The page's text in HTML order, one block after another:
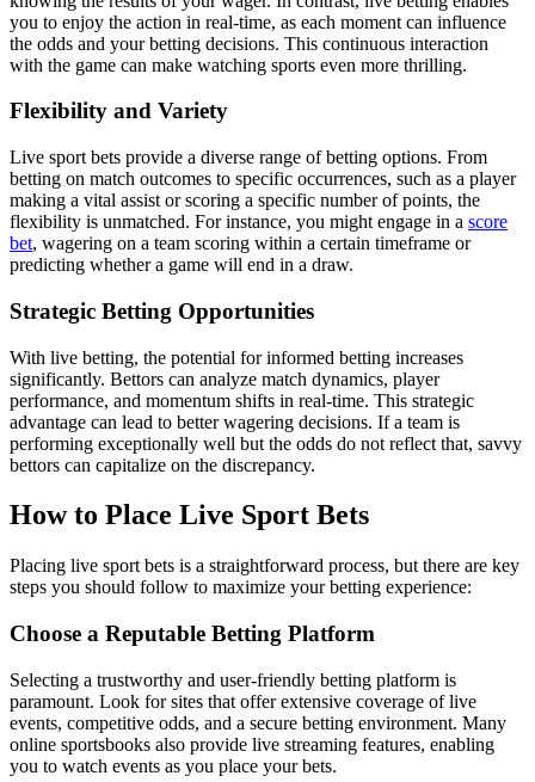
you to enjoy the action in real-time, as each moment can influence
the odds and your betting decisions. This continuous interaction
with the game can make watching sports even more thrilling.
Flexibility and Variety
Live sport bets provide a diverse range of betting options. From
betting on match outcomes to specific occurrences, such as a player
making a vital assist or scoring a specific number of points, the
flexibility is unmatched. For instance, you might engage in a score
bet, wagering on a team scoring within a certain timeframe or
predicting whether a game will end in a draw.
Strategic Betting Opportunities
With live betting, the potential for informed betting increases
significantly. Bettors can analyze match dynamics, player
performance, and momentum shifts in real-time. This strategic
advantage can lead to better wagering decisions. If a team is
performing exceptionally well but the odds do not reflect that, savvy
bettors can capitalize on the discrepancy.
How to Place Live Sport Bets
Placing live sport bets is a straightforward process, but there are key
steps you should follow to maximize your betting experience:
Choose a Reputable Betting Platform
Selecting a trustworthy and user-friendly betting platform is
paramount. Look for sites that offer extensive coverage of live
events, competitive odds, and a secure betting environment. Many
online sportsbooks also provide live streaming features, enabling
you to watch events as you place your bets.